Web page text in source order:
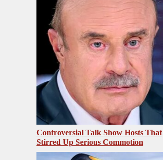
Controversial Talk Show Hosts That
Stirred Up Serious Commotion